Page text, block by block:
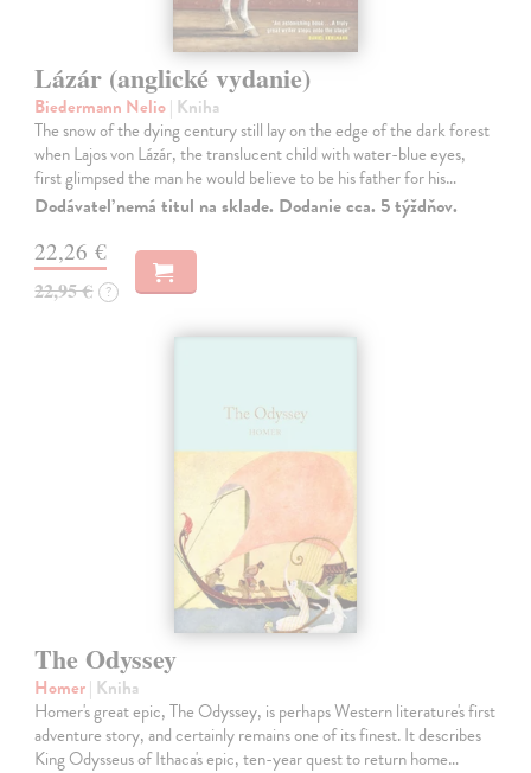
Lázár (anglické vydanie)
Biedermann Nelio| Kniha
The snow of the dying century still lay on the edge of the dark forest
when Lajos von Lázár, the translucent child with water-blue eyes,
first glimpsed the man he would believe to be his father for his…
Dodávateľ nemá titul na sklade. Dodanie cca. 5 týždňov.
22,26 €
22,95 € ?
The Odyssey
Homer| Kniha
Homer's great epic, The Odyssey, is perhaps Western literature's first
adventure story, and certainly remains one of its finest. It describes
King Odysseus of Ithaca's epic, ten-year quest to return home…